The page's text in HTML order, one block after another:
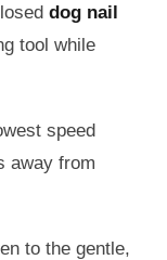
dog nail
tool while
speed
away from
to the gentle,